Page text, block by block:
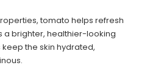
tomato helps refresh
a brighter, healthier-looking
the skin hydrated,